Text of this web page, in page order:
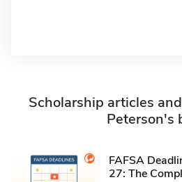
Scholarship articles
Peterson's
FAFSA
27: The